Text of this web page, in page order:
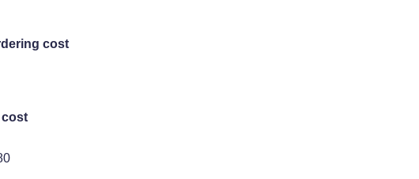
cost
cost